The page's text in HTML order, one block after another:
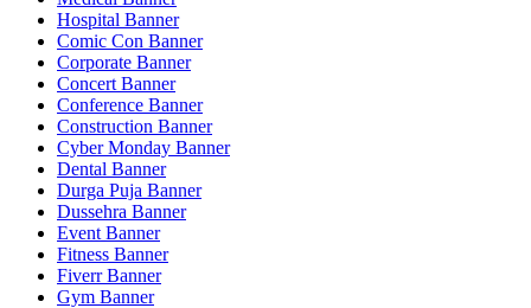
Hospital Banner
Comic Con Banner
Corporate Banner
Concert Banner
Conference Banner
Construction Banner
Cyber Monday Banner
Dental Banner
Durga Puja Banner
Dussehra Banner
Event Banner
Fitness Banner
Fiverr Banner
Gym Banner